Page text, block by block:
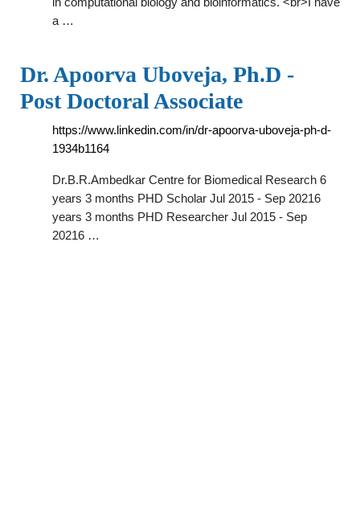
a …
Dr. Apoorva Uboveja, Ph.D -
Post Doctoral Associate
https://www.linkedin.com/in/dr-apoorva-uboveja-ph-d-
1934b1164
Dr.B.R.Ambedkar Centre for Biomedical Research 6
years 3 months PHD Scholar Jul 2015 - Sep 20216
years 3 months PHD Researcher Jul 2015 - Sep
20216 …